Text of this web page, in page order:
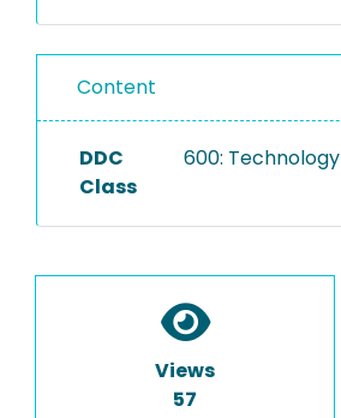
Content
DDC
Class
600: Technology
Views
57